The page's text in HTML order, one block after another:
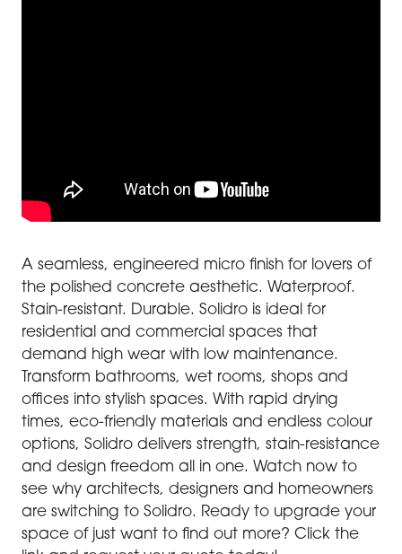
A seamless, engineered micro finish for lovers of
the polished concrete aesthetic. Waterproof.
Stain-resistant. Durable. Solidro is ideal for
residential and commercial spaces that
demand high wear with low maintenance.
Transform bathrooms, wet rooms, shops and
offices into stylish spaces. With rapid drying
times, eco-friendly materials and endless colour
options, Solidro delivers strength, stain-resistance
and design freedom all in one. Watch now to
see why architects, designers and homeowners
are switching to Solidro. Ready to upgrade your
space of just want to find out more? Click the